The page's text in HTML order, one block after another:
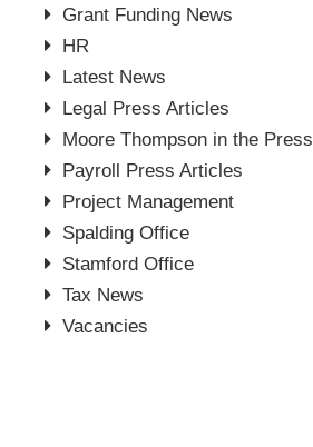
Grant Funding News
HR
Latest News
Legal Press Articles
Moore Thompson in the Press
Payroll Press Articles
Project Management
Spalding Office
Stamford Office
Tax News
Vacancies